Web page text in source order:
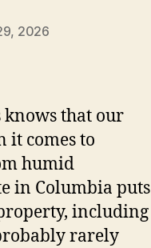
2026
that our
it comes to
humid
in Columbia puts
including
rarely